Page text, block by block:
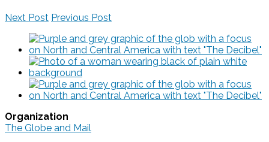
Next Post Previous Post
Organization
The Globe and Mail